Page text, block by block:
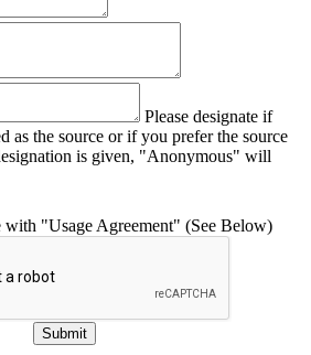
Please designate if
as the source or if you prefer the source
is given, "Anonymous" will
with "Usage Agreement" (See Below)
Submit